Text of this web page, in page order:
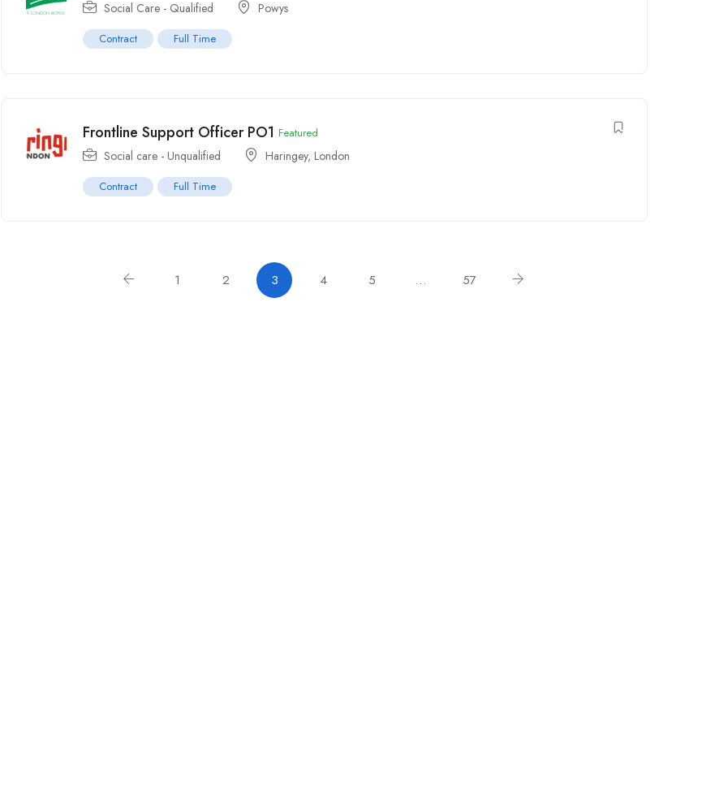
Social Care - Qualified Powys
Contract Full Time
Frontline Support Officer PO1 Featured
Social care - Unqualified Haringey, London
Contract Full Time
1 2 3 4 5 … 57